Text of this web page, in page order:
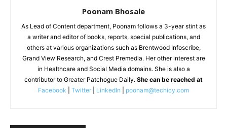
Poonam Bhosale
As Lead of Content department, Poonam follows a 3-year stint as
a writer and editor of books, reports, special publications, and
others at various organizations such as Brentwood Infoscribe,
Grand View Research, and Crest Premedia. Her other interest are
in Healthcare and Social Media domains. She is also a
contributor to Greater Patchogue Daily. She can be reached at
Facebook
Twitter LinkedIn poonam@techicy.com